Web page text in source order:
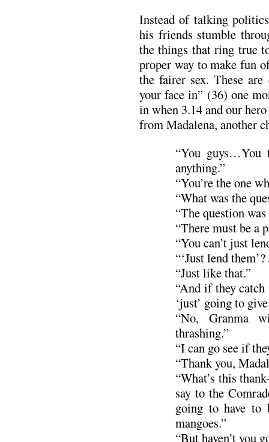
Instead of talking
his friends stumble
the things that ring true
proper way to make fun
the fairer sex. These
your face in” (36) one
in when 3.14 and our
from Madalena, another
“You guys…You
anything.”
“You’re the one
“What was the
“The question
“There must be a
“You can’t just
“‘Just lend
“Just like that.”
“And if they catch
‘just’ going to
“No, Granma
thrashing.”
“I can go see if
“Thank you,
“What’s this
say to the
going to have
mangoes.”
“But haven’t you